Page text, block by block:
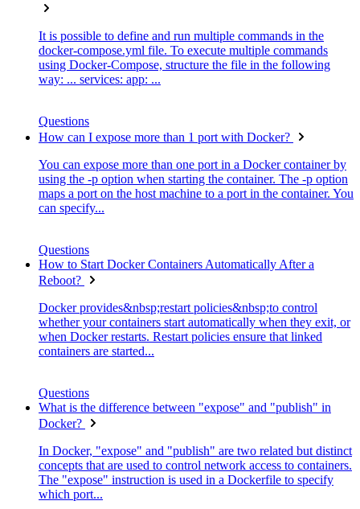
It is possible to define and run multiple commands in the
docker-compose.yml file. To execute multiple commands
using Docker-Compose, structure the file in the following
way: ... services: app: ...
Questions
How can I expose more than 1 port with Docker?
You can expose more than one port in a Docker container by
using the -p option when starting the container. The -p option
maps a port on the host machine to a port in the container. You
can specify...
Questions
How to Start Docker Containers Automatically After a
Reboot?
Docker provides&nbsp;restart policies&nbsp;to control
whether your containers start automatically when they exit, or
when Docker restarts. Restart policies ensure that linked
containers are started...
Questions
What is the difference between "expose" and "publish" in
Docker?
In Docker, "expose" and "publish" are two related but distinct
concepts that are used to control network access to containers.
The "expose" instruction is used in a Dockerfile to specify
which port...